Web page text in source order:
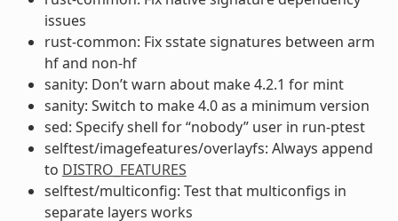
issues
rust-common: Fix sstate signatures between arm
hf and non-hf
sanity: Don’t warn about make 4.2.1 for mint
sanity: Switch to make 4.0 as a minimum version
sed: Specify shell for “nobody” user in run-ptest
selftest/imagefeatures/overlayfs: Always append
to DISTRO_FEATURES
selftest/multiconfig: Test that multiconfigs in
separate layers works